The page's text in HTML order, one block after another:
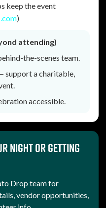
keep the event
)
attending)
the-scenes team.
support a charitable,
accessible.
night or getting
Drop team for
vendor opportunities,